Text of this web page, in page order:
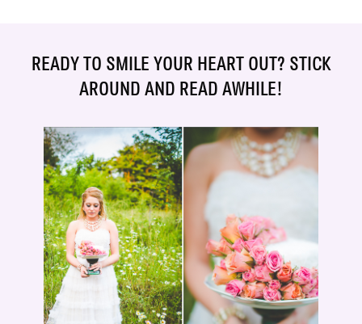
READY TO SMILE YOUR HEART OUT? STICK
AROUND AND READ AWHILE!